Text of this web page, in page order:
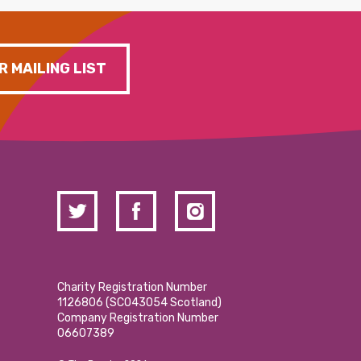
MAILING LIST
Charity Registration Number
1126806 (SCO43054 Scotland)
Company Registration Number
06607389